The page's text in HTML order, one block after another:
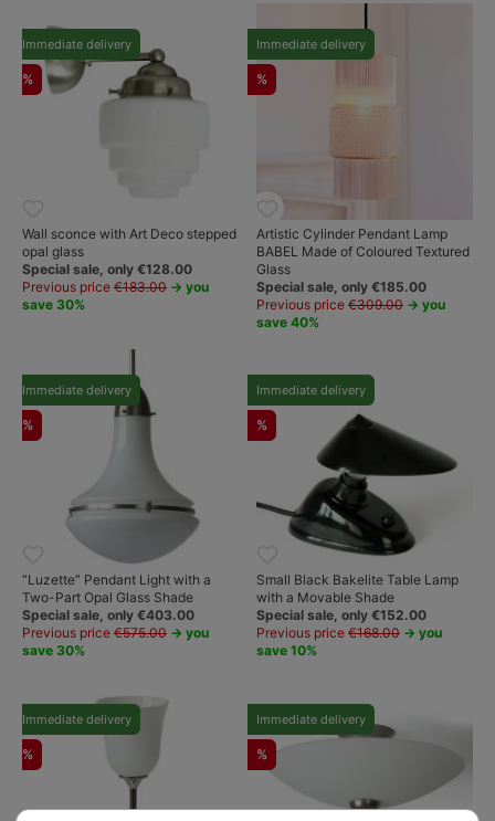
Immediate delivery
%
Wall sconce with Art Deco stepped
opal glass
Special sale, only €128.00
Previous price €183.00 → you
save 30%
Immediate delivery
%
Artistic Cylinder Pendant Lamp
BABEL Made of Coloured Textured
Glass
Special sale, only €185.00
Previous price €309.00 → you
save 40%
Immediate delivery
%
“Luzette” Pendant Light with a
Two-Part Opal Glass Shade
Special sale, only €403.00
Previous price €575.00 → you
save 30%
Immediate delivery
%
Small Black Bakelite Table Lamp
with a Movable Shade
Special sale, only €152.00
Previous price €168.00 → you
save 10%
Immediate delivery
%
Immediate delivery
%